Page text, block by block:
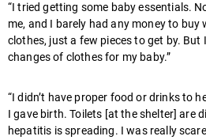
“I tried getting some baby essentials.
me, and I barely had any money to buy
clothes, just a few pieces to get by.
changes of clothes for my baby.”
“I didn’t have proper food or drinks to
I gave birth. Toilets [at the shelter] are
hepatitis is spreading. I was really